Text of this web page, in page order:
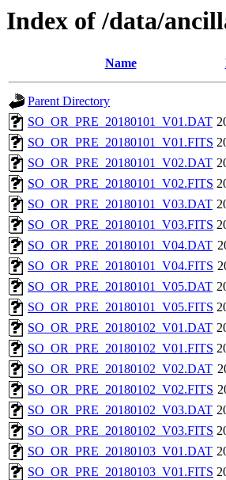
Index of /data/
Name
Parent Directory
SO_OR_PRE_20180101_V01.DAT
SO_OR_PRE_20180101_V01.FITS
SO_OR_PRE_20180101_V02.DAT
SO_OR_PRE_20180101_V02.FITS
SO_OR_PRE_20180101_V03.DAT
SO_OR_PRE_20180101_V03.FITS
SO_OR_PRE_20180101_V04.DAT
SO_OR_PRE_20180101_V04.FITS
SO_OR_PRE_20180101_V05.DAT
SO_OR_PRE_20180101_V05.FITS
SO_OR_PRE_20180102_V01.DAT
SO_OR_PRE_20180102_V01.FITS
SO_OR_PRE_20180102_V02.DAT
SO_OR_PRE_20180102_V02.FITS
SO_OR_PRE_20180102_V03.DAT
SO_OR_PRE_20180102_V03.FITS
SO_OR_PRE_20180103_V01.DAT
SO_OR_PRE_20180103_V01.FITS